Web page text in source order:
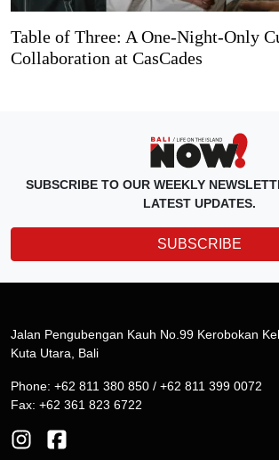
Table of Three: A One-Night-Only
Collaboration at CasCades
SUBSCRIBE TO OUR WEEKLY
LATEST UPDATES.
SUBSCRIBE
Jalan Pengubengan Kauh No.99 Kerobokan
Kuta Utara, Bali
Phone: +62 811 380 850 / +62 811 399 0072
Fax: +62 361 823 6722